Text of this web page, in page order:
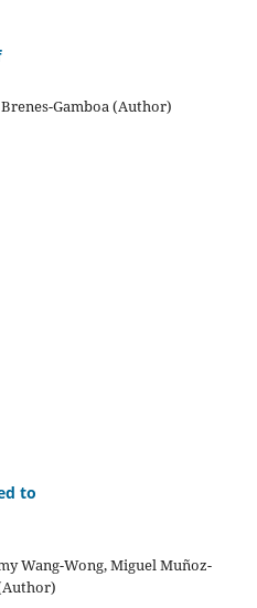
Gamboa (Author)
to
Wang-Wong, Miguel Muñoz-